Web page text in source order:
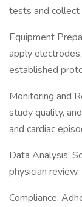
tests and collect
Equipment
apply
established
Monitoring and
study quality,
and cardiac
Data Analysis:
physician review.
Compliance: